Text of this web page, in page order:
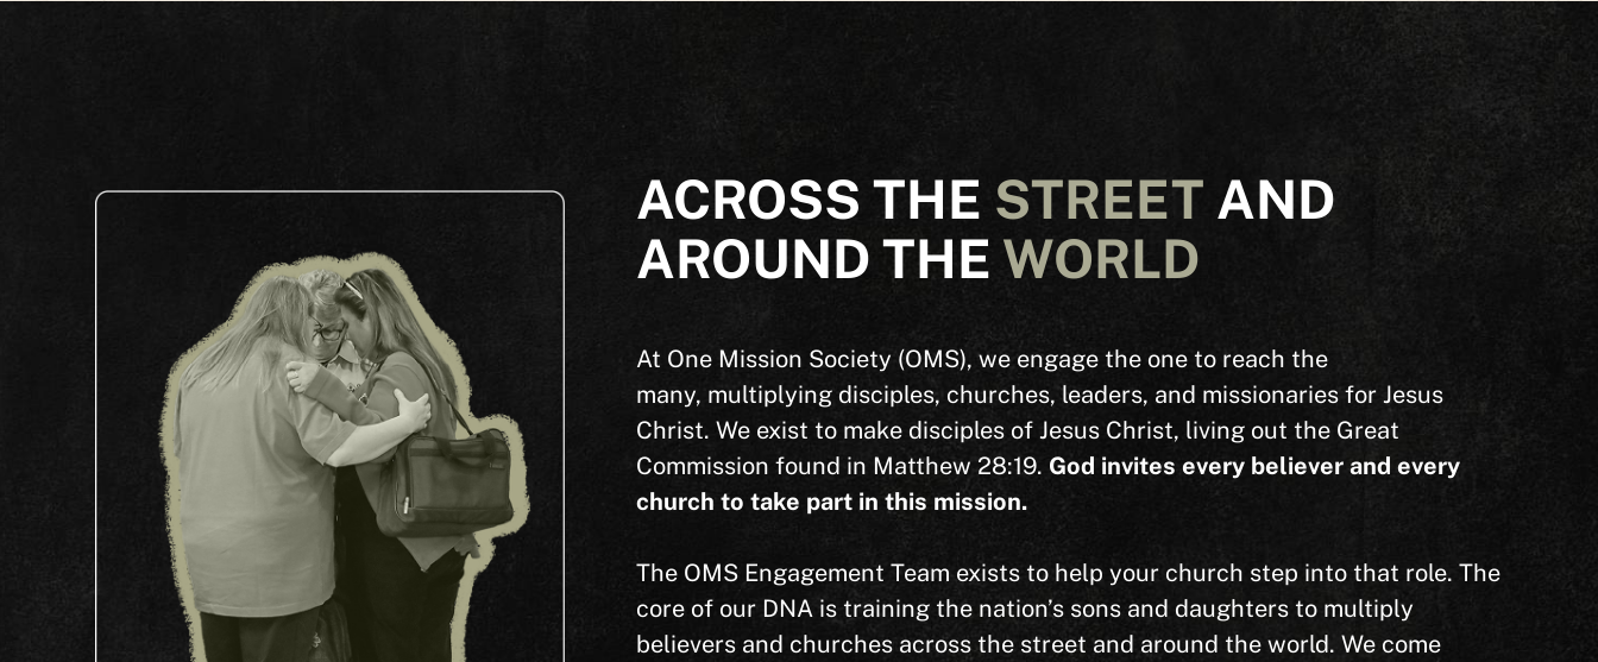
ACROSS THE STREET AND
AROUND THE WORLD
At One Mission Society (OMS), we engage the one to reach the
many, multiplying disciples, churches, leaders, and missionaries for Jesus
Christ. We exist to make disciples of Jesus Christ, living out the Great
Commission found in Matthew 28:19. God invites every believer and every
church to take part in this mission.
The OMS Engagement Team exists to help your church step into that role. The
core of our DNA is training the nation’s sons and daughters to multiply
believers and churches across the street and around the world. We come
See All Missionaries